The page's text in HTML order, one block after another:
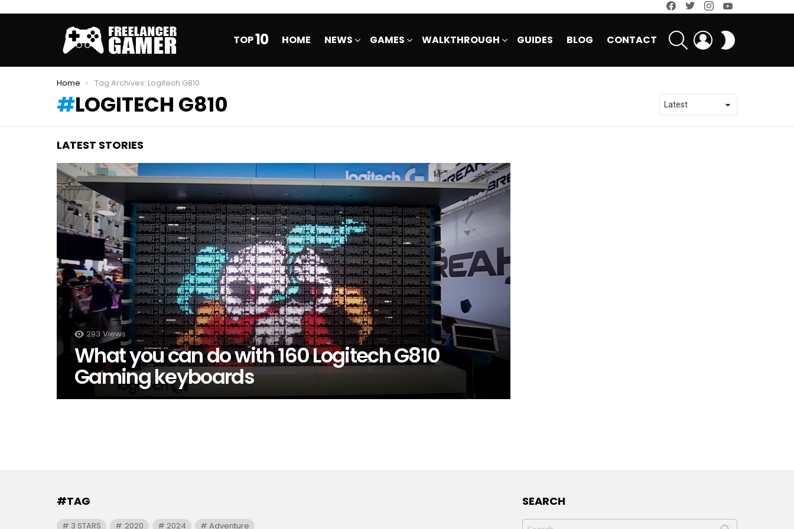
TOP10 HOME NEWS GAMES WALKTHROUGH GUIDES BLOG CONTACT
SEARCH LOGIN
You are here:
Home Tag Archives: Logitech G810
LOGITECH G810
LATEST STORIES
293 Views
What you can do with 160 Logitech G810
Gaming keyboards
#TAG
3 STARS 2020 2024 Adventure
SEARCH
Search